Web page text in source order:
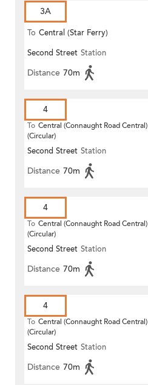
3A
To Central (Star Ferry)
Second Street Station
Distance 70m
4
To Central (Connaught Road Central)
(Circular)
Second Street Station
Distance 70m
4
To Central (Connaught Road Central)
(Circular)
Second Street Station
Distance 70m
4
To Central (Connaught Road Central)
(Circular)
Second Street Station
Distance 70m